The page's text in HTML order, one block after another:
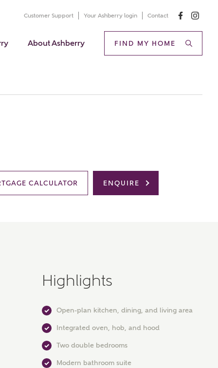
Customer Support Your Ashberry login Contact
About Ashberry FIND MY HOME
CALCULATOR ENQUIRE
Highlights
Open-plan kitchen, dining, and living area
Integrated oven, hob, and hood
Two double bedrooms
Modern bathroom suite